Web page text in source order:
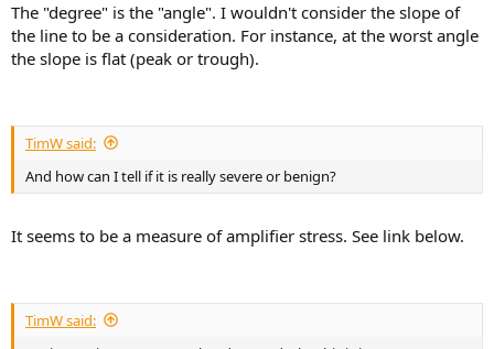
The "degree" is the "angle". I wouldn't consider the slope of
the line to be a consideration. For instance, at the worst angle
the slope is flat (peak or trough).
TimW said:
And how can I tell if it is really severe or benign?
It seems to be a measure of amplifier stress. See link below.
TimW said: